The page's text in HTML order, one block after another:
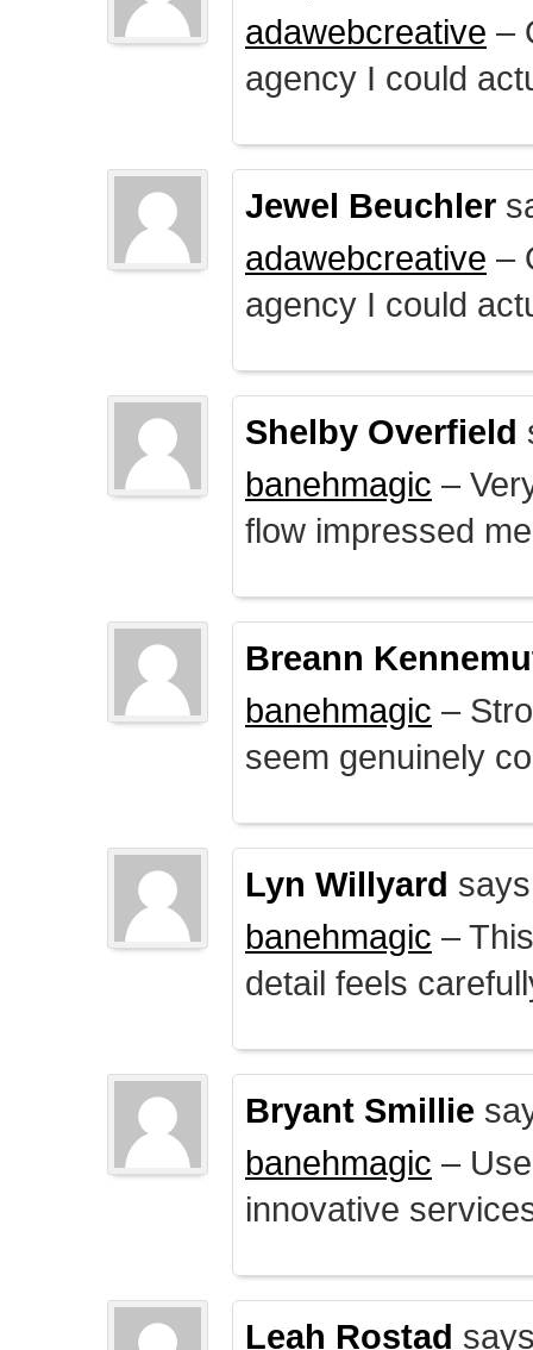
adawebcreative –
agency I could
Jewel Beuchler
adawebcreative –
agency I could
Shelby Overfield
banehmagic –
flow impressed
Breann
banehmagic –
seem genuinely
Lyn Willyard
banehmagic –
detail feels
Bryant Smillie
banehmagic –
innovative
Leah Rostad